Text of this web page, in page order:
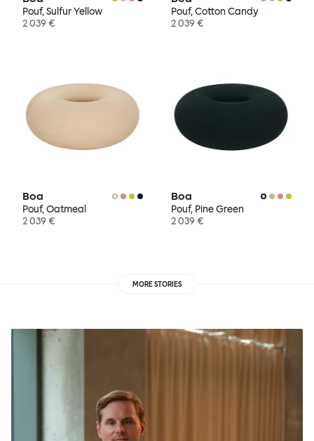
Pouf, Sulfur Yellow
2 039 €
Pouf, Cotton Candy
2 039 €
Boa
Pouf, Oatmeal
2 039 €
Boa
Pouf, Pine Green
2 039 €
MORE STORIES